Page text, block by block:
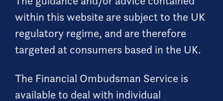
within this website are subject to the UK
regulatory regime, and are therefore
targeted at consumers based in the UK.
The Financial Ombudsman Service is
available to deal with individual